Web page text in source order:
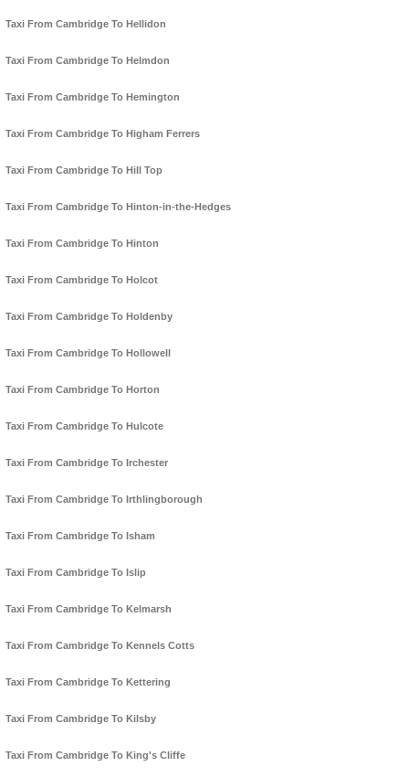
Taxi From Cambridge To Hellidon
Taxi From Cambridge To Helmdon
Taxi From Cambridge To Hemington
Taxi From Cambridge To Higham Ferrers
Taxi From Cambridge To Hill Top
Taxi From Cambridge To Hinton-in-the-Hedges
Taxi From Cambridge To Hinton
Taxi From Cambridge To Holcot
Taxi From Cambridge To Holdenby
Taxi From Cambridge To Hollowell
Taxi From Cambridge To Horton
Taxi From Cambridge To Hulcote
Taxi From Cambridge To Irchester
Taxi From Cambridge To Irthlingborough
Taxi From Cambridge To Isham
Taxi From Cambridge To Islip
Taxi From Cambridge To Kelmarsh
Taxi From Cambridge To Kennels Cotts
Taxi From Cambridge To Kettering
Taxi From Cambridge To Kilsby
Taxi From Cambridge To King's Cliffe